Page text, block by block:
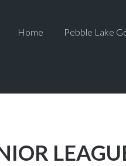
Home Pebble Lake